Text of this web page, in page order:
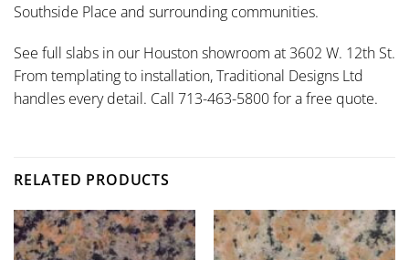
Southside Place and surrounding communities.
See full slabs in our Houston showroom at 3602 W. 12th St.
From templating to installation, Traditional Designs Ltd
handles every detail. Call 713-463-5800 for a free quote.
RELATED PRODUCTS